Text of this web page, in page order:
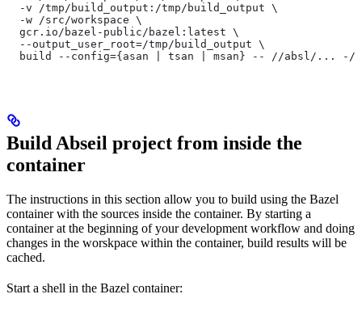
  -v /tmp/build_output:/tmp/build_output \
  -w /src/workspace \
  gcr.io/bazel-public/bazel:latest \
  --output_user_root=/tmp/build_output \
build --config={asan | tsan | msan} -- //absl/...
Build Abseil project from inside the
container
The instructions in this section allow you to build using the Bazel
container with the sources inside the container. By starting a
container at the beginning of your development workflow and doing
changes in the worskpace within the container, build results will be
cached.
Start a shell in the Bazel container: